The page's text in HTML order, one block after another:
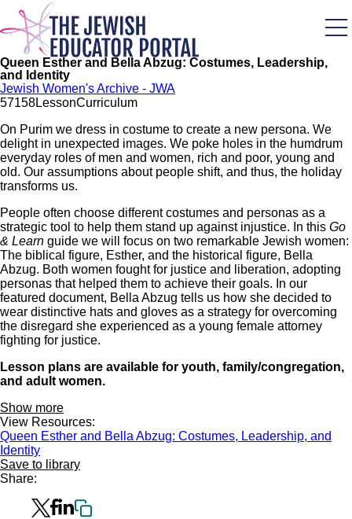
Skip
main
content
Queen Esther and Bella Abzug: Costumes, Leadership,
and Identity
Jewish Women's Archive - JWA
57158LessonCurriculum
On Purim we dress in costume to create a new persona. We
delight in unexpected images. We poke holes in the humdrum
everyday roles of men and women, rich and poor, young and
old. Our assumptions about people shift, and thus, the holiday
transforms us.
People often choose different costumes and personas as a
strategic tool to help them stand up against injustice. In this Go
& Learn guide we will focus on two remarkable Jewish women:
The biblical figure, Esther, and the historical figure, Bella
Abzug. Both women fought for justice and liberation, adopting
personas that helped them to achieve their goals. In our
featured document, Bella Abzug tells us how she decided to
wear distinctive hats and gloves as a strategy for overcoming
the disregard she experienced as a young female attorney
fighting for justice.
Lesson plans are available for youth, family/congregation,
and adult women.
Show more
View Resources:
Queen Esther and Bella Abzug: Costumes, Leadership, and
Identity
Save to library
Share: